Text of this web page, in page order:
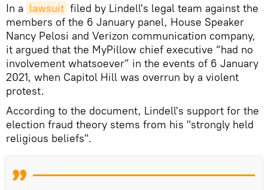
In a lawsuit filed by Lindell's legal team against the
members of the 6 January panel, House Speaker
Nancy Pelosi and Verizon communication company,
it argued that the MyPillow chief executive “had no
involvement whatsoever” in the events of 6 January
2021, when Capitol Hill was overrun by a violent
protest.
According to the document, Lindell's support for the
election fraud theory stems from his "strongly held
religious beliefs".